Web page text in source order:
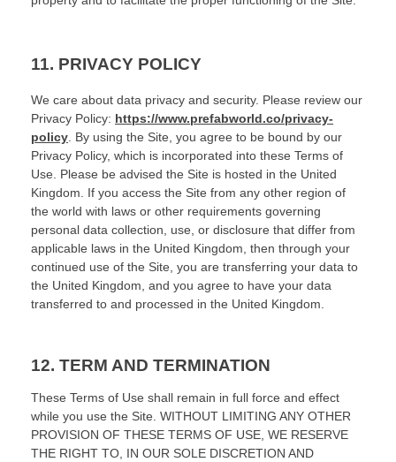
11. PRIVACY POLICY
We care about data privacy and security. Please review our
Privacy Policy: https://www.prefabworld.co/privacy-
policy By using the Site, you agree to be bound by our
Privacy Policy, which is incorporated into these Terms of
Use. Please be advised the Site is hosted in the United
Kingdom . If you access the Site from any other region of
the world with laws or other requirements governing
personal data collection, use, or disclosure that differ from
applicable laws in the United Kingdom , then through your
continued use of the Site, you are transferring your data to
the United Kingdom , and you agree to have your data
transferred to and processed in the United Kingdom
12. TERM AND TERMINATION
These Terms of Use shall remain in full force and effect
while you use the Site. WITHOUT LIMITING ANY OTHER
PROVISION OF THESE TERMS OF USE, WE RESERVE
THE RIGHT TO, IN OUR SOLE DISCRETION AND